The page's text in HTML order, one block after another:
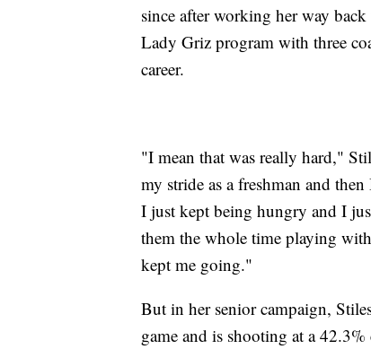
since after working her way
Lady Griz program with three
career.
"I mean that was really hard,"
my stride as a freshman and
I just kept being hungry and I
them the whole time playing
kept me going."
But in her senior campaign,
game and is shooting at a